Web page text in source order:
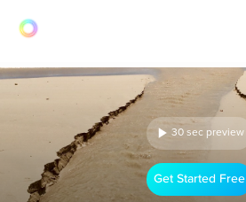
30 sec preview
Get Started Free